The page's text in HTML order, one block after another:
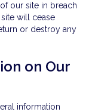
our site in breach
will cease
or destroy any
on Our
information